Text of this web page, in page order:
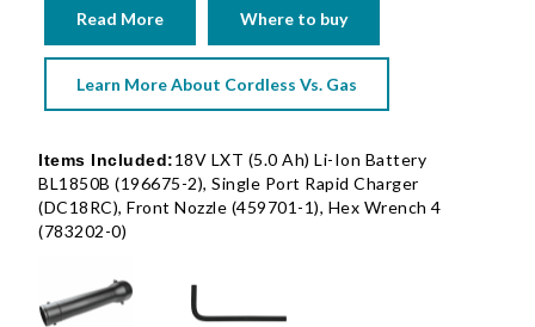
Read More Where to buy
Learn More About Cordless Vs. Gas
Items Included:18V LXT (5.0 Ah) Li-Ion Battery
BL1850B (196675-2), Single Port Rapid Charger
(DC18RC), Front Nozzle (459701-1), Hex Wrench 4
(783202-0)